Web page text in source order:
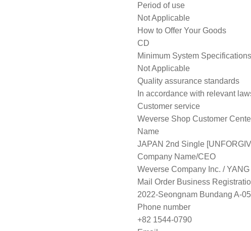
Period of use
Not Applicable
How to Offer Your Goods
CD
Minimum System Specifications
Not Applicable
Quality assurance standards
In accordance with relevant
Customer service
Weverse Shop Customer
Name
JAPAN 2nd Single
Company Name/CEO
Weverse Company Inc. /
Mail Order Business
2022-Seongnam Bundang A-
Phone number
+82 1544-0790